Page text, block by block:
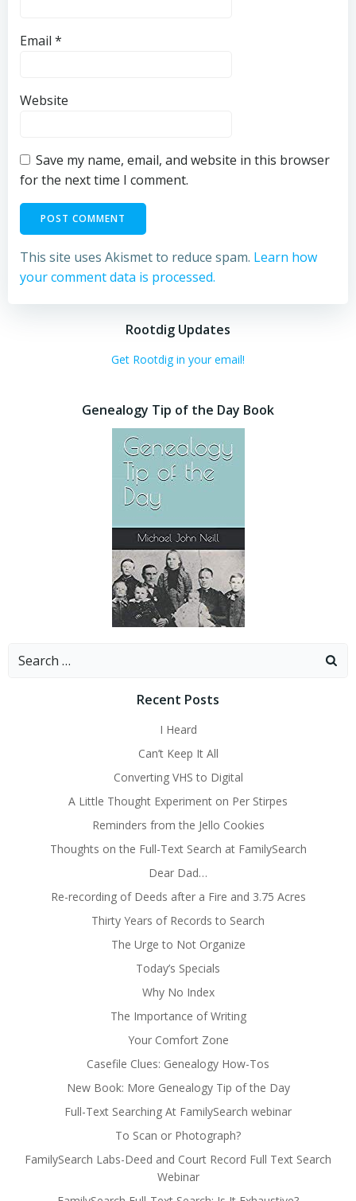
Email *
Website
Save my name, email, and website in this browser
for the next time I comment.
This site uses Akismet to reduce spam. Learn how
your comment data is processed.
Rootdig Updates
Get Rootdig in your email!
Genealogy Tip of the Day Book
Search
Recent Posts
I Heard
Can’t Keep It All
Converting VHS to Digital
A Little Thought Experiment on Per Stirpes
Reminders from the Jello Cookies
Thoughts on the Full-Text Search at FamilySearch
Dear Dad…
Re-recording of Deeds after a Fire and 3.75 Acres
Thirty Years of Records to Search
The Urge to Not Organize
Today’s Specials
Why No Index
The Importance of Writing
Your Comfort Zone
Casefile Clues: Genealogy How-Tos
New Book: More Genealogy Tip of the Day
Full-Text Searching At FamilySearch webinar
To Scan or Photograph?
FamilySearch Labs-Deed and Court Record Full Text Search
Webinar